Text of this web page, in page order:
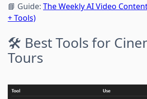
📘 Guide: The Weekly AI Video
+ Tools)
🛠️ Best Tools for
Tours